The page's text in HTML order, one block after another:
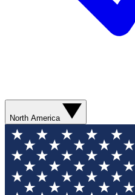
North America